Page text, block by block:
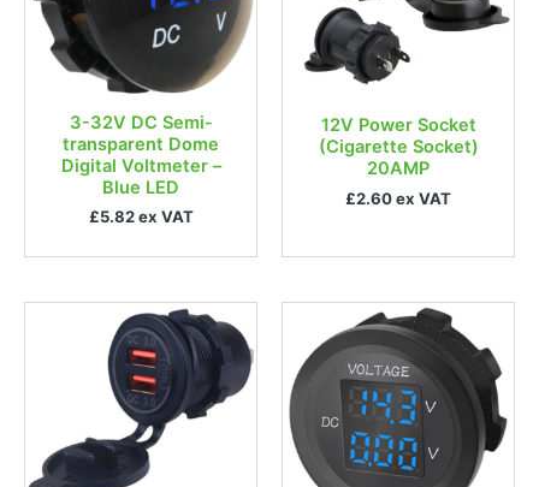
3-32V DC Semi-
transparent Dome
Digital Voltmeter –
Blue LED
£5.82 ex VAT
12V Power Socket
(Cigarette Socket)
20AMP
£2.60 ex VAT